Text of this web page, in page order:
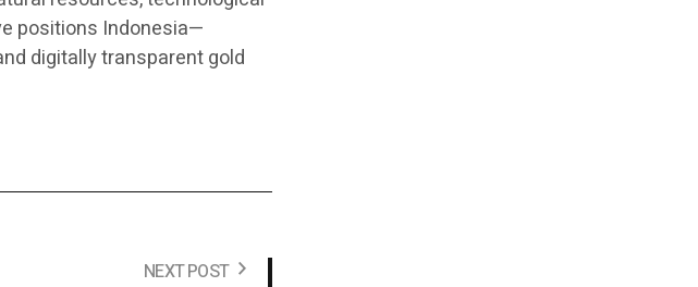
positions Indonesia—
digitally transparent gold
NEXT POST